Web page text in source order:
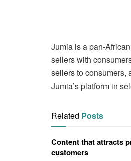
Jumia is a pan-
sellers with
sellers to consumers,
Jumia’s platform in
Related Posts
Content that attracts
customers